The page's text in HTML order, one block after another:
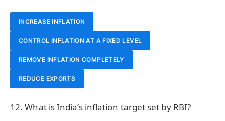
INCREASE INFLATION
CONTROL INFLATION AT A FIXED LEVEL
REMOVE INFLATION COMPLETELY
REDUCE EXPORTS
12. What is India’s inflation target set by RBI?